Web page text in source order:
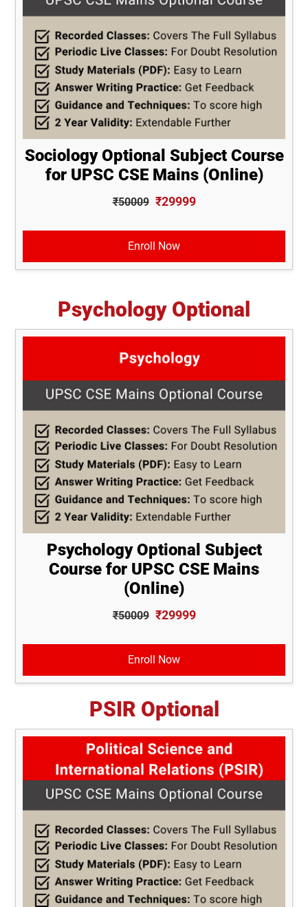
Sociology Optional Subject Course
for UPSC CSE Mains (Online)
₹50009 ₹29999
Enroll Now
Psychology Optional
Psychology Optional Subject
Course for UPSC CSE Mains
(Online)
₹50009 ₹29999
Enroll Now
PSIR Optional